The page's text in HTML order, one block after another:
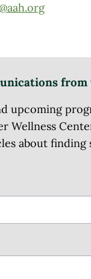
upcoming
Wellness
about finding